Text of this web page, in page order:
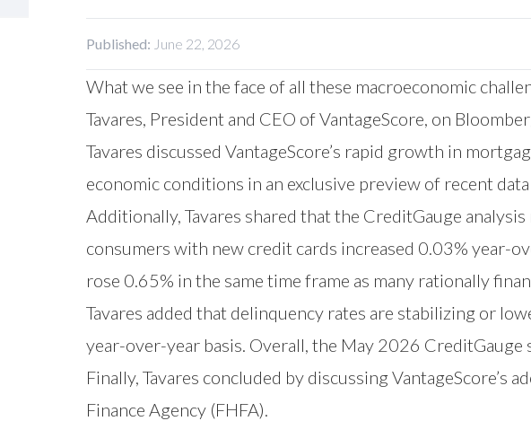
Published: June 22, 2026
What we see in the face of all these macroeconomic
Tavares, President and CEO of VantageScore, on
Tavares discussed VantageScore’s rapid growth in
economic conditions in an exclusive preview of recent
Additionally, Tavares shared that the CreditGauge
consumers with new credit cards increased 0.03% year-
rose 0.65% in the same time frame as many rationally
Tavares added that delinquency rates are stabilizing or
year-over-year basis. Overall, the May 2026
Finally, Tavares concluded by discussing
Finance Agency (FHFA).